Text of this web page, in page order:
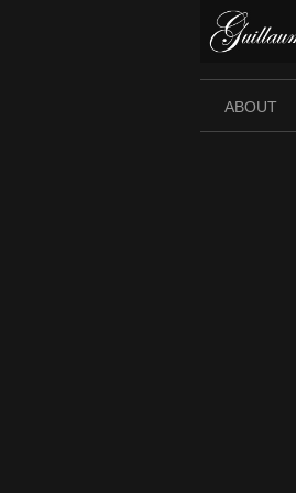
ABOUT